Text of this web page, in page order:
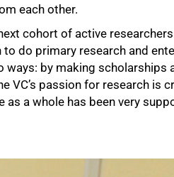
each other.
cohort of active
do primary research and
by making scholarships
VC’s passion for research is
a whole has been very